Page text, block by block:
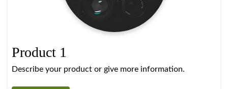
Product 1
Describe your product or give more information.